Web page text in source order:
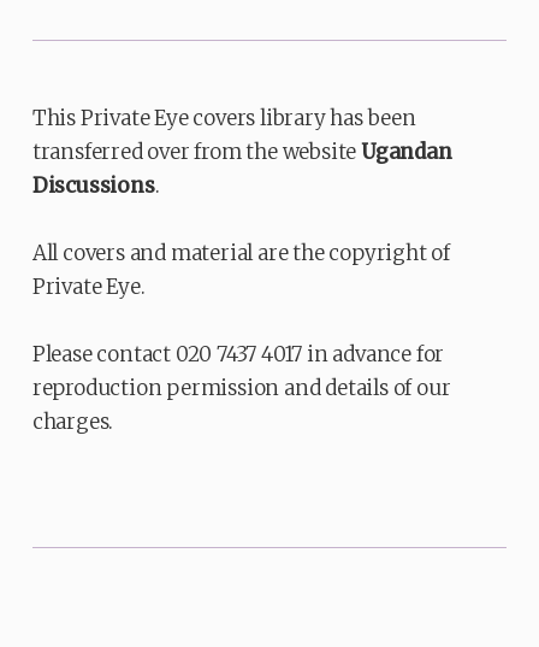
This Private Eye covers library has been
transferred over from the websiteUgandan
Discussions.
All covers and material are the copyright of
Private Eye.
Please contact 020 7437 4017 in advance for
reproduction permission and details of our
charges.